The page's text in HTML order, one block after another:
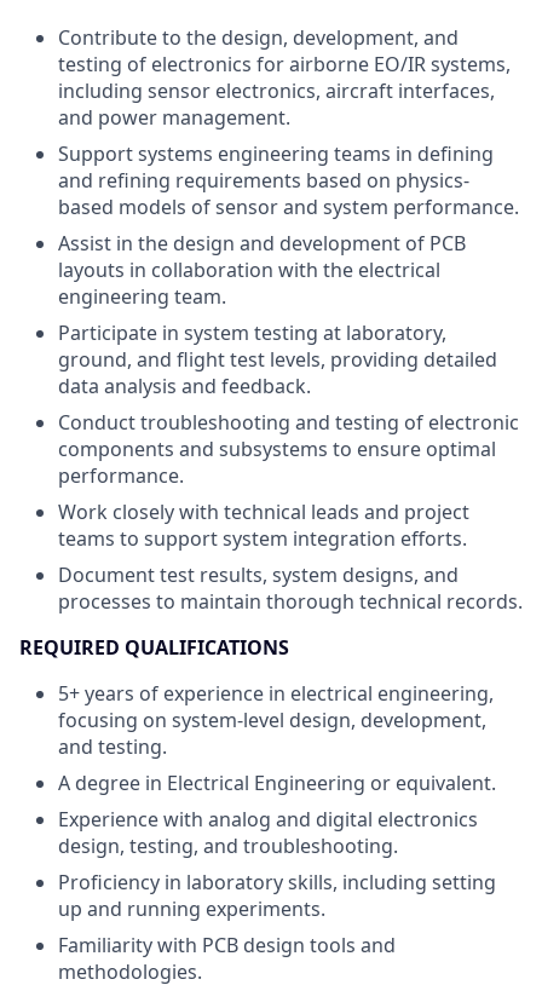
Contribute to the design, development, and
testing of electronics for airborne EO/IR systems,
including sensor electronics, aircraft interfaces,
and power management.
Support systems engineering teams in defining
and refining requirements based on physics-
based models of sensor and system performance.
Assist in the design and development of PCB
layouts in collaboration with the electrical
engineering team.
Participate in system testing at laboratory,
ground, and flight test levels, providing detailed
data analysis and feedback.
Conduct troubleshooting and testing of electronic
components and subsystems to ensure optimal
performance.
Work closely with technical leads and project
teams to support system integration efforts.
Document test results, system designs, and
processes to maintain thorough technical records.
REQUIRED QUALIFICATIONS
5+ years of experience in electrical engineering,
focusing on system-level design, development,
and testing.
A degree in Electrical Engineering or equivalent.
Experience with analog and digital electronics
design, testing, and troubleshooting.
Proficiency in laboratory skills, including setting
up and running experiments.
Familiarity with PCB design tools and
methodologies.